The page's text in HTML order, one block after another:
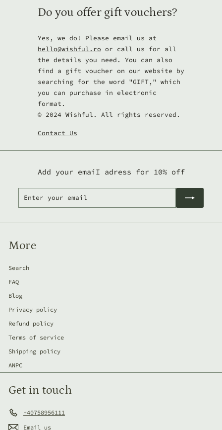
Do you offer gift vouchers?
Yes, we do! Please email us at
hello@wishful.ro or call us for all
the details you need. You can also
find a gift voucher on our website by
searching for the word "GIFT," which
you can purchase in electronic
format.
© 2024 Wishful. All rights reserved.
Contact Us
Add your emaiI adress for 10% off
More
Search
FAQ
Blog
Privacy policy
Refund policy
Terms of service
Shipping policy
ANPC
Get in touch
+40758956111
Email us